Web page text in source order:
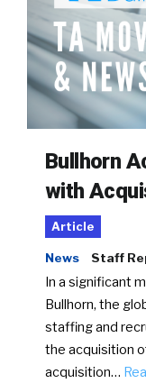
Bullhorn
with
Article
News Staff
In a significant
Bullhorn, the
staffing and
the acquisition
acquisition…